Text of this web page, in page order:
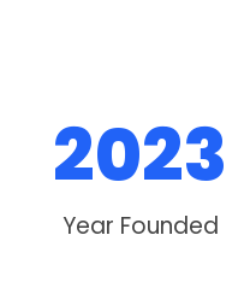
2023
Year Founded